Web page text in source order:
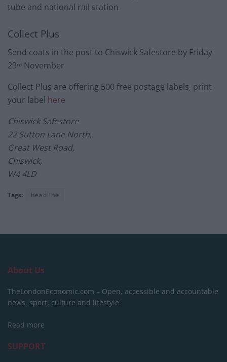
tube and national rail station
Collect Plus
Send coats in the post to Chiswick Safestore by Friday
23rd November
Collect Plus are offering 500 free postage labels, print
your label here
Chiswick Safestore
22 Sutton Lane North,
Great West Road,
Chiswick,
W4 4LD
Tags: headline
About Us
TheLondonEconomic.com – Open, accessible and accountable
news, sport, culture and lifestyle.
Read more
SUPPORT